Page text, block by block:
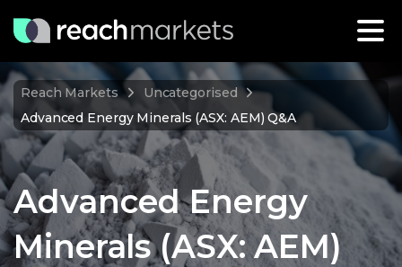
Reach Markets
Uncategorised
Advanced Energy Minerals (ASX: AEM) Q&A
Advanced Energy
Minerals (ASX: AEM)